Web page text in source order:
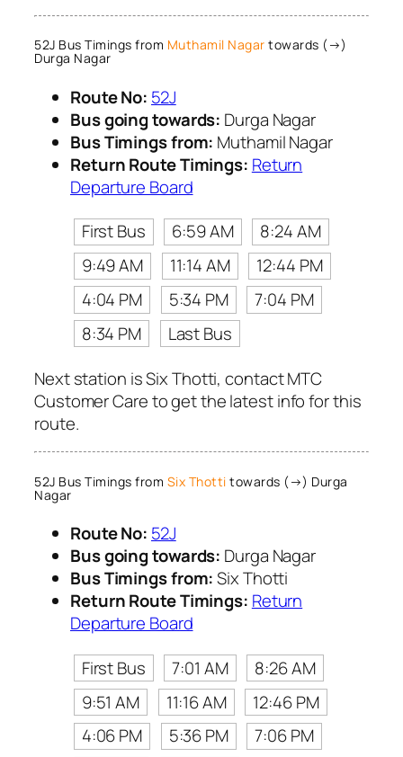
52J Bus Timings from Muthamil Nagar towards (→)
Durga Nagar
Route No: 52J
Bus going towards: Durga Nagar
Bus Timings from: Muthamil Nagar
Return Route Timings: Return
Departure Board
First Bus
6:59 AM
8:24 AM
9:49 AM
11:14 AM
12:44 PM
4:04 PM
5:34 PM
7:04 PM
8:34 PM
Last Bus
Next station is Six Thotti, contact MTC
Customer Care to get the latest info for this
route.
52J Bus Timings from Six Thotti towards (→) Durga
Nagar
Route No: 52J
Bus going towards: Durga Nagar
Bus Timings from:Six Thotti
Return Route Timings: Return
Departure Board
First Bus
7:01 AM
8:26 AM
9:51 AM
11:16 AM
12:46 PM
4:06 PM
5:36 PM
7:06 PM